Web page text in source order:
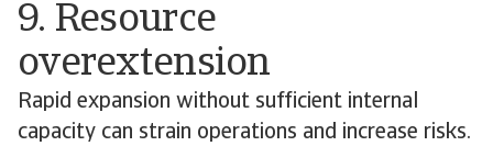
9. Resource
overextension
Rapid expansion without sufficient internal
capacity can strain operations and increase risks.